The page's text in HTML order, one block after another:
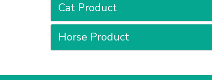
Cat Product
Horse Product